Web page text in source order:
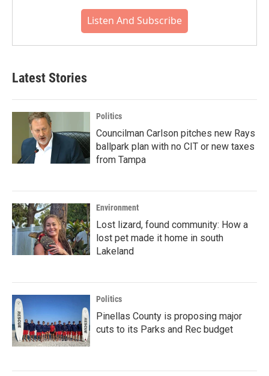
Listen And Subscribe
Latest Stories
Politics
Councilman Carlson pitches new Rays
ballpark plan with no CIT or new taxes
from Tampa
Environment
Lost lizard, found community: How a
lost pet made it home in south
Lakeland
Politics
Pinellas County is proposing major
cuts to its Parks and Rec budget